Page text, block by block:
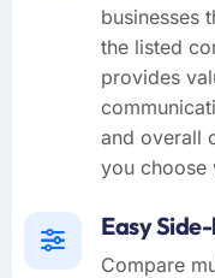
businesses
the listed
provides
and overall
you choose
Easy
Compare